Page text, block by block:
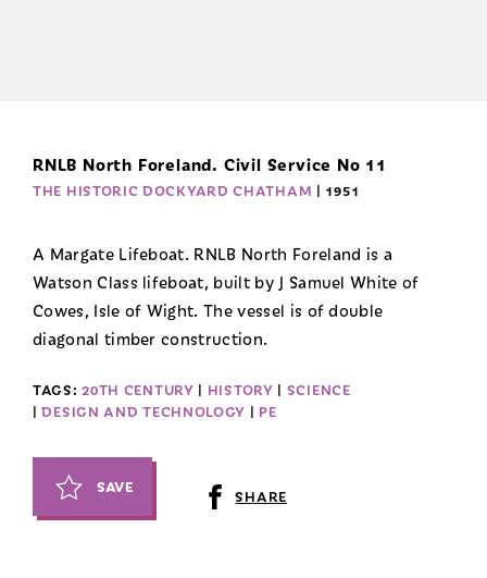
RNLB North Foreland. Civil Service No 11
THE HISTORIC DOCKYARD CHATHAM | 1951
A Margate Lifeboat. RNLB North Foreland is a
Watson Class lifeboat, built by J Samuel White of
Cowes, Isle of Wight. The vessel is of double
diagonal timber construction.
TAGS: 20TH CENTURY | HISTORY | SCIENCE
|DESIGN AND TECHNOLOGY | PE
SAVE SHARE